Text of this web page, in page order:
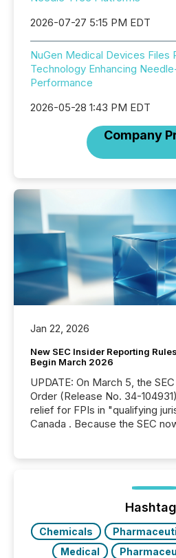
2026-07-27 5:15 PM EDT
NuGen Medical Devices Files
Technology Enhancing
Performance
2026-05-28 1:43 PM EDT
Company
Jan 22, 2026
New SEC Insider Reporting
Begin March 2026
UPDATE: On March 5, the SEC issued an Exemptive
Order (Release No. 34-104931) providing significant
relief for FPIs in "qualifying
Canada . Because the SEC
jurisdiction of incorporation;
"offshore" jurisdictions (e.g.,
BVI)...
Chemicals
Medical